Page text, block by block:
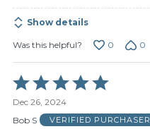
Show details
Was this helpful? 0 0
Rated
5
out
of
Dec 26, 2024
Bob S
VERIFIED PURCHASER